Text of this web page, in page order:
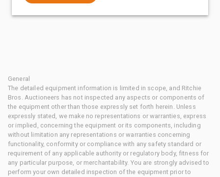
General
The detailed equipment information is limited in scope, and Ritchie
Bros. Auctioneers has not inspected any aspects or components of
the equipment other than those expressly set forth herein. Unless
expressly stated, we make no representations or warranties, express
or implied, concerning the equipment or its components, including
without limitation any representations or warranties concerning
functionality, conformity or compliance with any safety standard or
requirement of any applicable authority or regulatory body, fitness for
any particular purpose, or merchantability. You are strongly advised to
perform your own detailed inspection of the equipment prior to